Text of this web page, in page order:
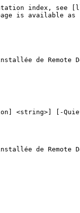
index, see
is available as
de Remote
<string>] [-
de Remote